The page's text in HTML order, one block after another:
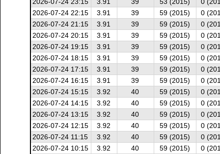
2026-07-24 23:15
3.91 39 53 (2015)
0
2026-07-24 22:15
3.91 39 59 (2015)
0
2026-07-24 21:15
3.91 39 59 (2015)
0
2026-07-24 20:15
3.91 39 59 (2015)
0
2026-07-24 19:15
3.91 39 59 (2015)
0
2026-07-24 18:15
3.91 39 59 (2015)
0
2026-07-24 17:15
3.91 39 59 (2015)
0
2026-07-24 16:15
3.91 39 59 (2015)
0
2026-07-24 15:15
3.92 40 59 (2015)
0
2026-07-24 14:15
3.92 40 59 (2015)
0
2026-07-24 13:15
3.92 40 59 (2015)
0
2026-07-24 12:15
3.92 40 59 (2015)
0
2026-07-24 11:15
3.92 40 59 (2015)
0
2026-07-24 10:15
3.92 40 59 (2015)
0